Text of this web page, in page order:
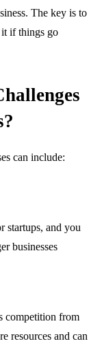
The key is to
it if things go
can include:
startups, and you
businesses
competition from
resources and can